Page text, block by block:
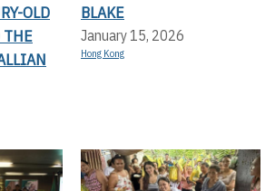
OLD
THE
BLAKE
January 15, 2026
Hong Kong